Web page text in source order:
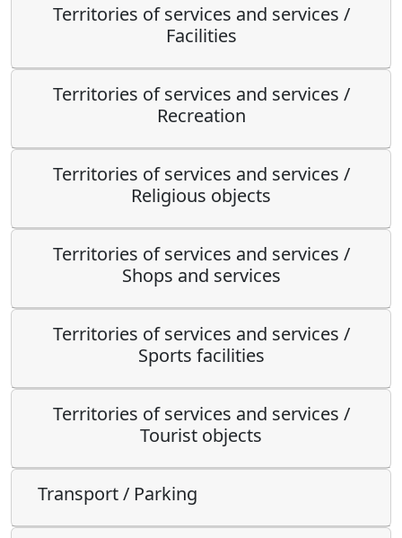
Territories of services and services /
Facilities
Territories of services and services /
Recreation
Territories of services and services /
Religious objects
Territories of services and services /
Shops and services
Territories of services and services /
Sports facilities
Territories of services and services /
Tourist objects
Transport / Parking